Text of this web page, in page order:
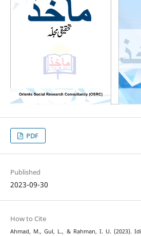
PDF
Published
2023-09-30
How to Cite
Ahmad, M., Gul, L., & Rahman, I. U. (2023).